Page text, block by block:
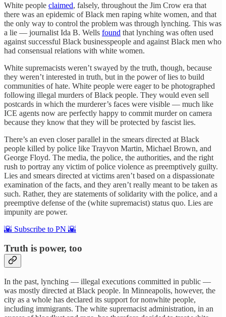
White people claimed, falsely, throughout the Jim Crow era that
there was an epidemic of Black men raping white women, and that
the only way to control the problem was through lynching. This was
a lie — journalist Ida B. Wells found that lynching was often used
against successful Black businesspeople and against Black men who
had consensual relations with white women.
White supremacists weren’t swayed by the truth, though, because
they weren’t interested in truth, but in the power of lies to build
communities of hate. White people were eager to be photographed
following illegal murders of Black people. They would even sell
postcards in which the murderer’s faces were visible — much like
ICE agents now are perfectly happy to commit murder on camera
because they know that they will be protected by fascist lies.
There’s an even closer parallel in the smears directed at Black
people killed by police like Trayvon Martin, Michael Brown, and
George Floyd. The media, the police, the authorities, and the right
rush to portray any victim of police violence as preemptively guilty.
Lies and smears directed at victims aren’t based on a dispassionate
examination of the facts, and they aren’t really meant to be taken as
such. Rather, they are statements of solidarity with the police, and a
preemptive defense of the (white supremacist) status quo. Lies are
impunity are power.
🌇 Subscribe to PN 🌇
Truth is power, too
In the past, lynching — illegal executions committed in public —
was mostly directed at Black people. In Minneapolis, however, the
city as a whole has declared its support for nonwhite people,
including immigrants. The white supremacist administration, in an